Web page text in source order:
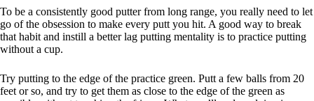
To be a consistently good putter from long range, you really need to let
go of the obsession to make every putt you hit. A good way to break
that habit and instill a better lag putting mentality is to practice putting
without a cup.
Try putting to the edge of the practice green. Putt a few balls from 20
feet or so, and try to get them as close to the edge of the green as